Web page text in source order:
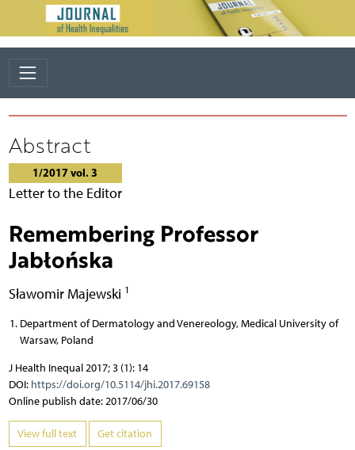
Abstract
1/2017 vol. 3
Letter to the Editor
Remembering Professor
Jabłońska
Sławomir Majewski 1
Department of Dermatology and Venereology, Medical University of
Warsaw, Poland
J Health Inequal 2017; 3 (1): 14
DOI: https://doi.org/10.5114/jhi.2017.69158
Online publish date: 2017/06/30
View full text Get citation